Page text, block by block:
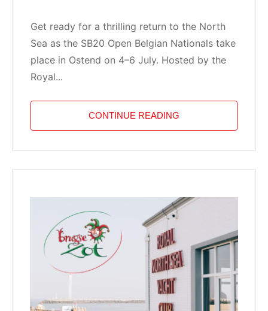
Get ready for a thrilling return to the North
Sea as the SB20 Open Belgian Nationals take
place in Ostend on 4–6 July. Hosted by the
Royal...
CONTINUE READING